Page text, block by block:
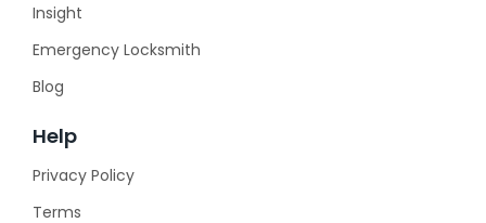
Insight
Emergency Locksmith
Blog
Help
Privacy Policy
Terms